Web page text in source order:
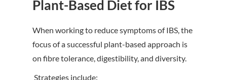
Plant-Based Diet for IBS
When working to reduce symptoms of IBS, the
focus of a successful plant-based approach is
on fibre tolerance, digestibility, and diversity.
Strategies include: